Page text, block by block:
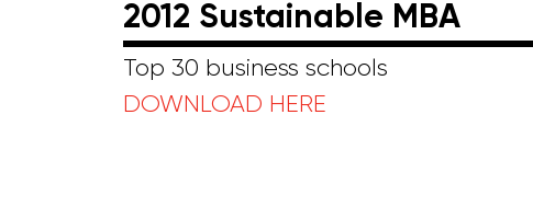
2012 Sustainable MBA
Top 30 business schools
DOWNLOAD HERE